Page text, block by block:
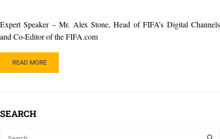
Expert Speaker – Mr. Alex Stone, Head of FIFA’s Digital Channels
and Co-Editor of the FIFA.com
READ
MORE
JOURNEY
READ MORE
SEARCH